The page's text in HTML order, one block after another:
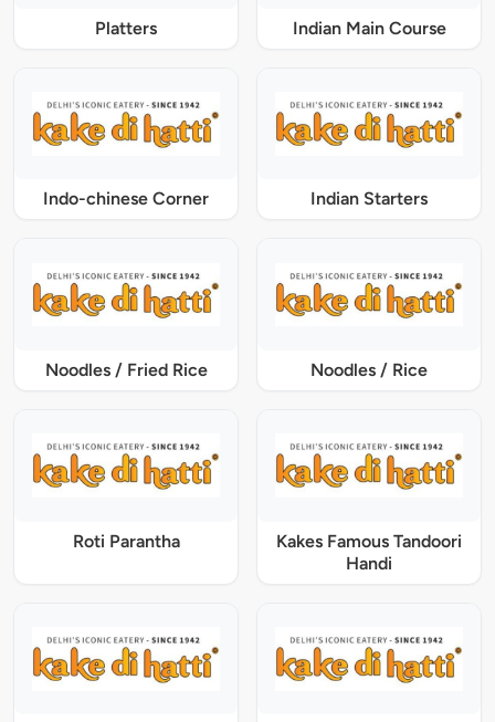
Platters Indian Main Course
Indo-chinese Corner Indian Starters
Noodles / Fried Rice Noodles / Rice
Roti Parantha
Kakes Famous Tandoori
Handi